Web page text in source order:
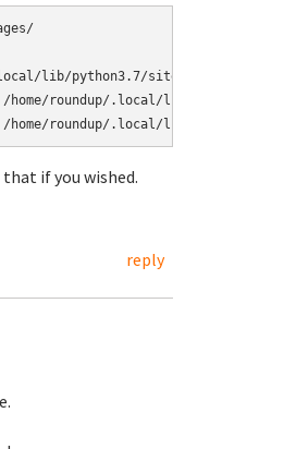
lib/python3.7/site-packages/
roundup/.local/lib/python3.7/
if you wished.
reply